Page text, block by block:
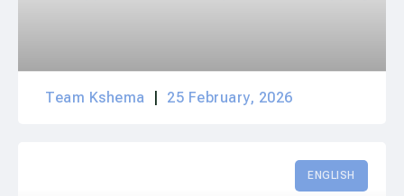
Team Kshema 25 February, 2026
ENGLISH